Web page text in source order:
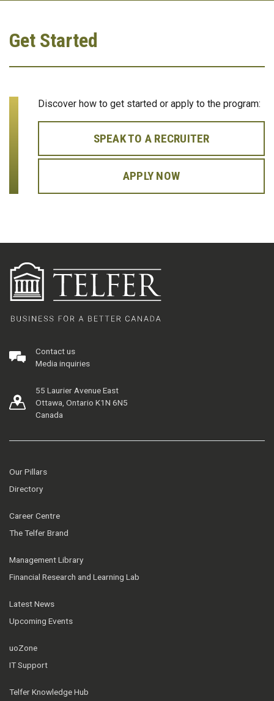
Get Started
Discover how to get started or apply to the program:
SPEAK TO A RECRUITER
APPLY NOW
Contact us
Media inquiries
55 Laurier Avenue East
Ottawa, Ontario K1N 6N5
Canada
Our Pillars
Directory
Career Centre
The Telfer Brand
Management Library
Financial Research and Learning Lab
Latest News
Upcoming Events
uoZone
IT Support
Telfer Knowledge Hub